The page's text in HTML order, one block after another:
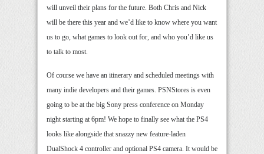
will unveil their plans for the future. Both Chris and Nick
will be there this year and we’d like to know where you want
us to go, what games to look out for, and who you’d like us
to talk to most.
Of course we have an itinerary and scheduled meetings with
many indie developers and their games. PSNStores is even
going to be at the big Sony press conference on Monday
night starting at 6pm! We hope to finally see what the PS4
looks like alongside that snazzy new feature-laden
DualShock 4 controller and optional PS4 camera. It would be